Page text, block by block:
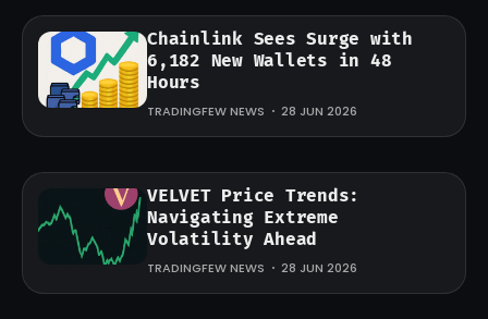
Chainlink Sees Surge with
6,182 New Wallets in 48
Hours
TRADINGFEW NEWS 28 JUN 2026
VELVET Price Trends:
Navigating Extreme
Volatility Ahead
TRADINGFEW NEWS 28 JUN 2026